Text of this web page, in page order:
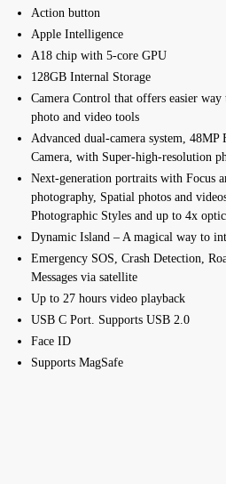
Action button
Apple Intelligence
A18 chip with 5-core GPU
128GB Internal Storage
Camera Control that offers easier way
photo and video tools
Advanced dual-camera system, 48MP
Camera, with Super-high-resolution
Next-generation portraits with Focus
photography, Spatial photos and
Photographic Styles and up to 4x
Dynamic Island – A magical way to
Emergency SOS, Crash Detection,
Messages via satellite
Up to 27 hours video playback
USB C Port. Supports USB 2.0
Face ID
Supports MagSafe